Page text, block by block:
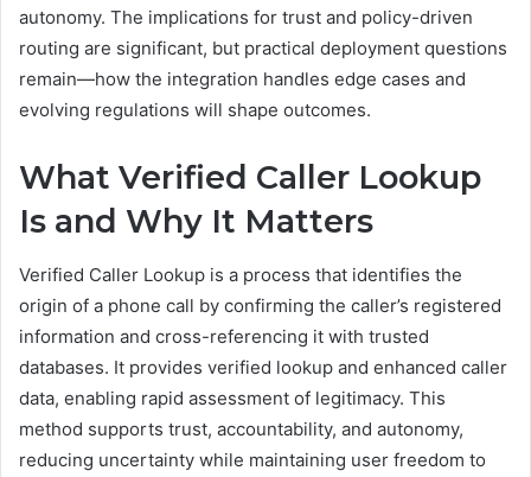
autonomy. The implications for trust and policy-driven
routing are significant, but practical deployment questions
remain—how the integration handles edge cases and
evolving regulations will shape outcomes.
What Verified Caller Lookup
Is and Why It Matters
Verified Caller Lookup is a process that identifies the
origin of a phone call by confirming the caller’s registered
information and cross-referencing it with trusted
databases. It provides verified lookup and enhanced caller
data, enabling rapid assessment of legitimacy. This
method supports trust, accountability, and autonomy,
reducing uncertainty while maintaining user freedom to